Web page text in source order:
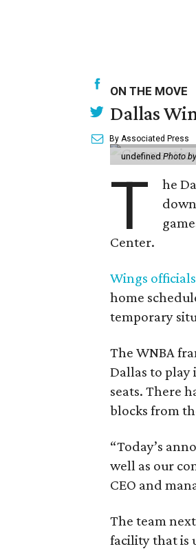
ON THE MOVE
Dallas
By Associated Press
undefined Photo
T
he
Center.
Wings officials
home
temporary
The WNBA
Dallas to play
seats. There
blocks from
“Today’s
well as our
CEO and
The team
facility that is